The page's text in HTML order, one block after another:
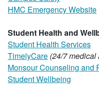
HMC Emergency Website
Student Health and
Student Health Services
TimelyCare (24/7
Monsour Counseling and
Student Wellbeing